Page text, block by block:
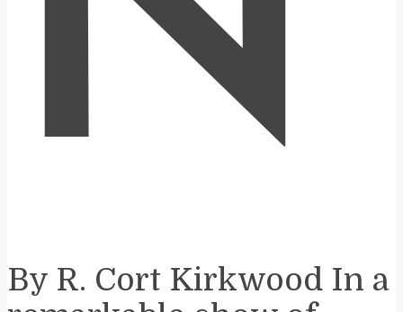
By R. Cort Kirkwood In a